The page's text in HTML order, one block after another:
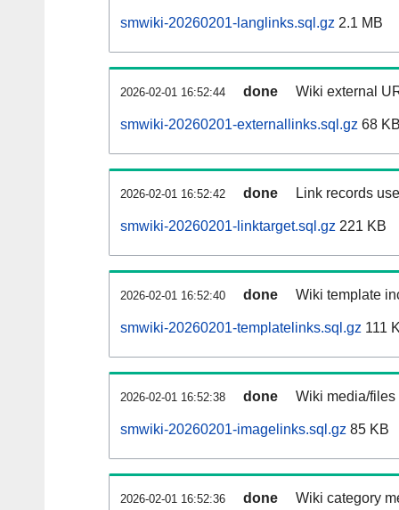
smwiki-20260201-langlinks.sql.gz 2.1 MB
2026-02-01 16:52:44 done Wiki external
smwiki-20260201-externallinks.sql.gz 68
2026-02-01 16:52:42 done Link records
smwiki-20260201-linktarget.sql.gz 221 KB
2026-02-01 16:52:40 done Wiki template
smwiki-20260201-templatelinks.sql.gz 111
2026-02-01 16:52:38 done Wiki media/
smwiki-20260201-imagelinks.sql.gz 85 KB
2026-02-01 16:52:36 done Wiki category